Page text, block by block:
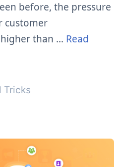
before, the pressure
customer
higher than … Read
Tricks